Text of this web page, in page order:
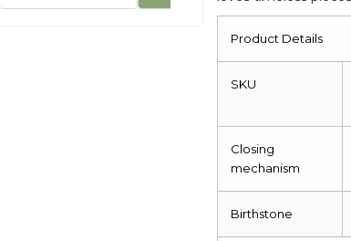
Product Details
SKU
Closing
mechanism
Birthstone